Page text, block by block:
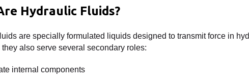
Hydraulic Fluids?
are specially formulated liquids designed to transmit force in
they also serve several secondary roles:
internal components